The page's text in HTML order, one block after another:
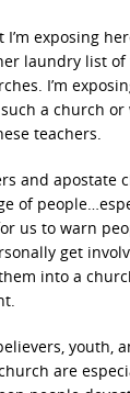
exposing
laundry list
I’m
a church
teachers.
and apostate
of
us to warn
get
into a
youth,
are